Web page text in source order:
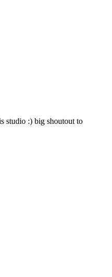
studio :) big shoutout to